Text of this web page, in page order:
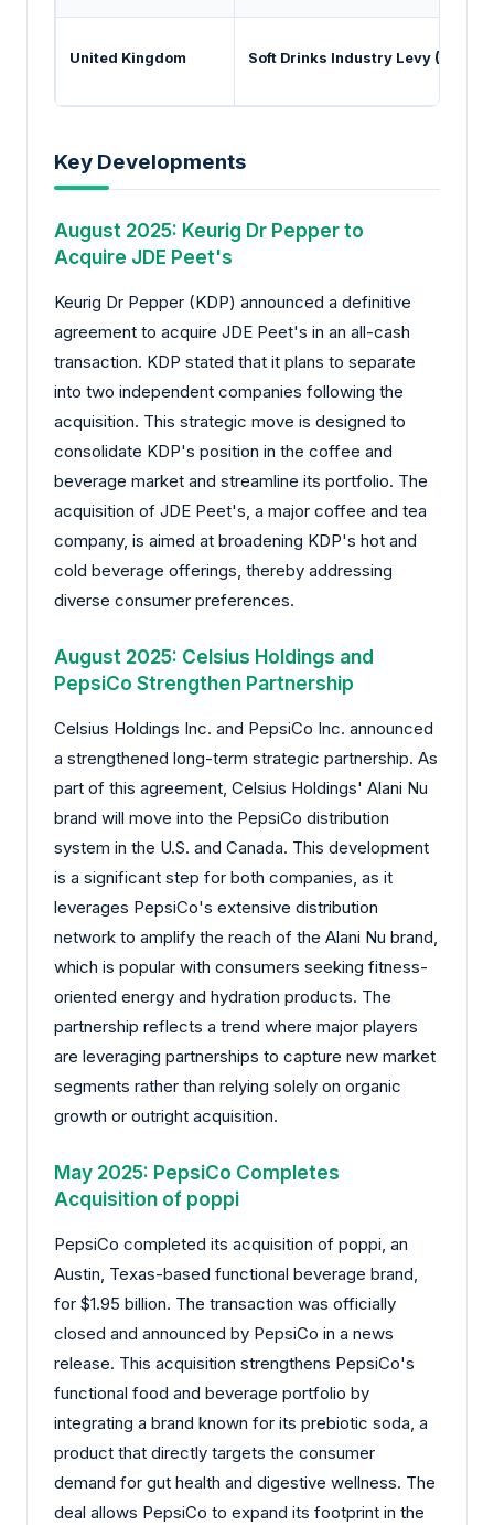
United Kingdom Soft Drinks Industry Levy (SDIL)
Key Developments
August 2025: Keurig Dr Pepper to
Acquire JDE Peet's
Keurig Dr Pepper (KDP) announced a definitive
agreement to acquire JDE Peet's in an all-cash
transaction. KDP stated that it plans to separate
into two independent companies following the
acquisition. This strategic move is designed to
consolidate KDP's position in the coffee and
beverage market and streamline its portfolio. The
acquisition of JDE Peet's, a major coffee and tea
company, is aimed at broadening KDP's hot and
cold beverage offerings, thereby addressing
diverse consumer preferences.
August 2025: Celsius Holdings and
PepsiCo Strengthen Partnership
Celsius Holdings Inc. and PepsiCo Inc. announced
a strengthened long-term strategic partnership. As
part of this agreement, Celsius Holdings' Alani Nu
brand will move into the PepsiCo distribution
system in the U.S. and Canada. This development
is a significant step for both companies, as it
leverages PepsiCo's extensive distribution
network to amplify the reach of the Alani Nu brand,
which is popular with consumers seeking fitness-
oriented energy and hydration products. The
partnership reflects a trend where major players
are leveraging partnerships to capture new market
segments rather than relying solely on organic
growth or outright acquisition.
May 2025: PepsiCo Completes
Acquisition of poppi
PepsiCo completed its acquisition of poppi, an
Austin, Texas-based functional beverage brand,
for $1.95 billion. The transaction was officially
closed and announced by PepsiCo in a news
release. This acquisition strengthens PepsiCo's
functional food and beverage portfolio by
integrating a brand known for its prebiotic soda, a
product that directly targets the consumer
demand for gut health and digestive wellness. The
deal allows PepsiCo to expand its footprint in the